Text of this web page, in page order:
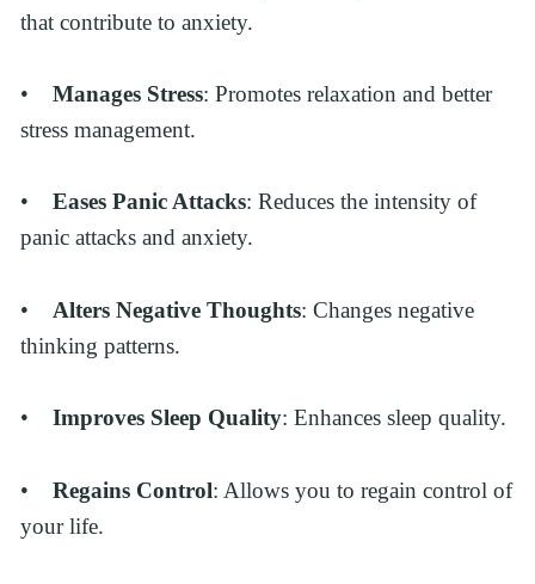
that contribute to anxiety.
• Manages Stress: Promotes relaxation and better
stress management.
• Eases Panic Attacks: Reduces the intensity of
panic attacks and anxiety.
• Alters Negative Thoughts: Changes negative
thinking patterns.
• Improves Sleep Quality: Enhances sleep quality.
• Regains Control: Allows you to regain control of
your life.